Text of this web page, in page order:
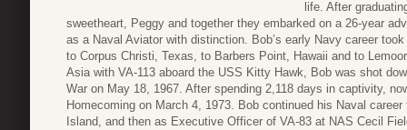
life. After
sweetheart, Peggy and together they embarked on a 26-year
as a Naval Aviator with distinction. Bob’s early Navy career
to Corpus Christi, Texas, to Barbers Point, Hawaii and to
Asia with VA-113 aboard the USS Kitty Hawk, Bob was shot
War on May 18, 1967. After spending 2,118 days in captivity,
Homecoming on March 4, 1973. Bob continued his Naval
Island, and then as Executive Officer of VA-83 at NAS Cecil